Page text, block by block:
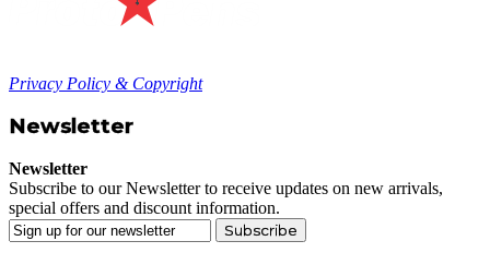
Privacy Policy & Copyright
Newsletter
Newsletter
Subscribe to our Newsletter to receive updates on new arrivals,
special offers and discount information.
Subscribe